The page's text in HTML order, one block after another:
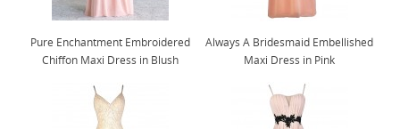
Pure Enchantment Embroidered
Chiffon Maxi Dress in Blush
Always A Bridesmaid Embellished
Maxi Dress in Pink